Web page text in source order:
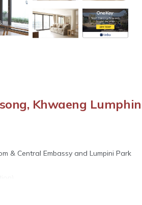
Khwaeng
& Central Embassy and Lumpini Park